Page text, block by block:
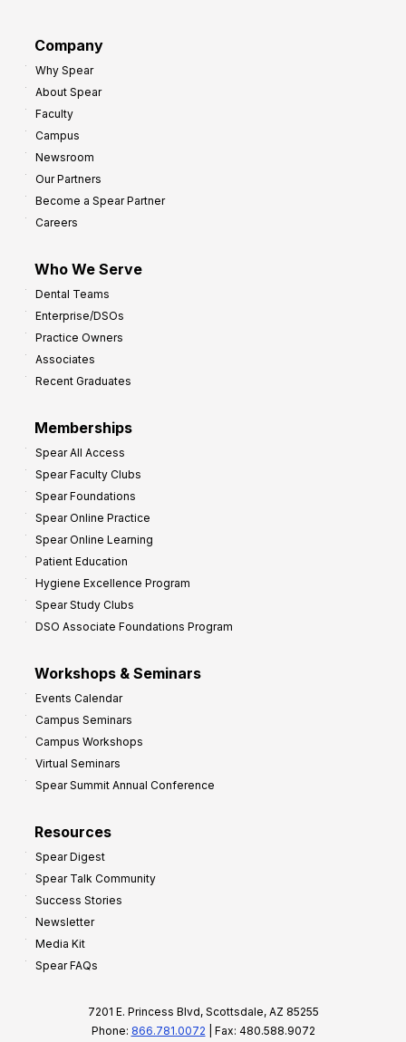
Company
Why Spear
About Spear
Faculty
Campus
Newsroom
Our Partners
Become a Spear Partner
Careers
Who We Serve
Dental Teams
Enterprise/DSOs
Practice Owners
Associates
Recent Graduates
Memberships
Spear All Access
Spear Faculty Clubs
Spear Foundations
Spear Online Practice
Spear Online Learning
Patient Education
Hygiene Excellence Program
Spear Study Clubs
DSO Associate Foundations Program
Workshops & Seminars
Events Calendar
Campus Seminars
Campus Workshops
Virtual Seminars
Spear Summit Annual Conference
Resources
Spear Digest
Spear Talk Community
Success Stories
Newsletter
Media Kit
Spear FAQs
7201 E. Princess Blvd, Scottsdale, AZ 85255
Phone: 866.781.0072 | Fax: 480.588.9072